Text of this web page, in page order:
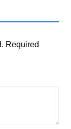
Required